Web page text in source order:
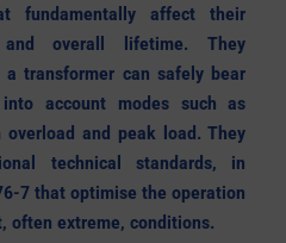
fundamentally affect their
and overall lifetime. They
transformer can safely bear
account modes such as
and peak load. They
technical standards, in
7that optimise the operation
often extreme, conditions.